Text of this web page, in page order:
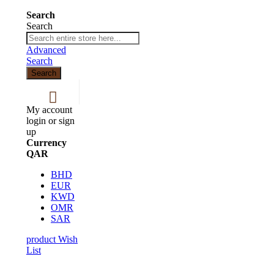
Search
Search
Advanced
Search
Search
My account
login or sign
up
Currency
QAR
BHD
EUR
KWD
OMR
SAR
product Wish
List